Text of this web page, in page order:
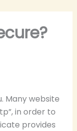
Many website
in order to
provides